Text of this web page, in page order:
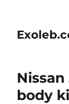
body